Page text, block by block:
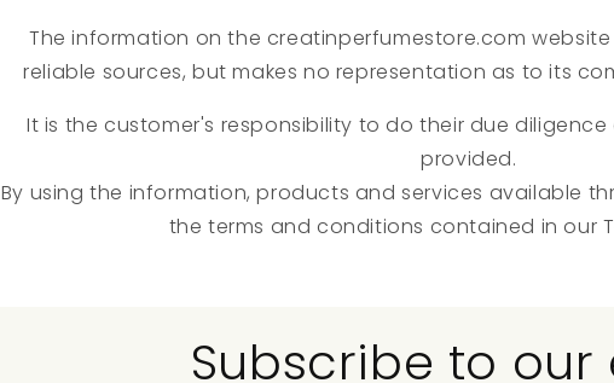
The information on the creatinperfumestore.com
reliable sources, but makes no representation as to its
It is the customer's responsibility to do their due
provided.
By using the information, products and services available
the terms and conditions contained in our
Subscribe to our